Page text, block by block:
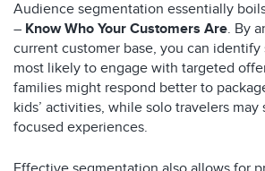
Audience segmentation essentially
– Know Who Your Customers Are. By
current customer base, you can identify
most likely to engage with targeted
families might respond better to
kids’ activities, while solo travelers
focused experiences.